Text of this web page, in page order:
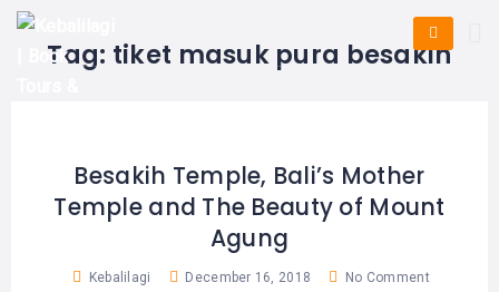
HOME
E-
TICKET
ADVENTURES
KUTA
SEMINYAK
BALI
FULL
PACKAGES
Tag: tiket masuk pura besakih
Besakih Temple, Bali’s Mother
Temple and The Beauty of Mount
Agung
Kebalilagi December 16, 2018 No Comment